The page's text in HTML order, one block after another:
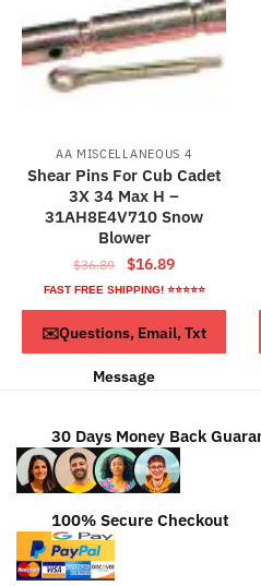
AA MISCELLANEOUS 4
Shear Pins For Cub Cadet
3X 34 Max H –
31AH8E4V710 Snow
Blower
$36.89
Original
price
was:
$36.89.
$16.89Current
price
is:
$16.89.
FAST FREE SHIPPING! ⭐⭐⭐⭐⭐
ADD TO CART
✉️Questions, Email, Txt
Message
30 Days Money Back
100% Secure Checkout